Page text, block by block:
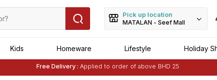
Pick up location
MATALAN - Seef Mall
Kids Homeware Lifestyle Holiday
Free Delivery : Applied to order of above BHD 25
Buy 1 Get 1 Freeon Selected Matalan Items